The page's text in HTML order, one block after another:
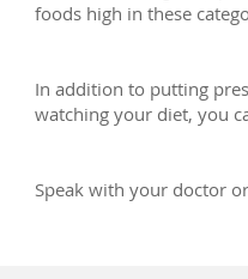
foods high in these
In addition to putting
watching your diet, you
Speak with your doctor